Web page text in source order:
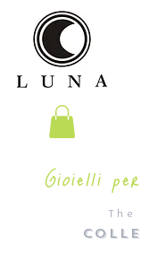
The
Gioielli